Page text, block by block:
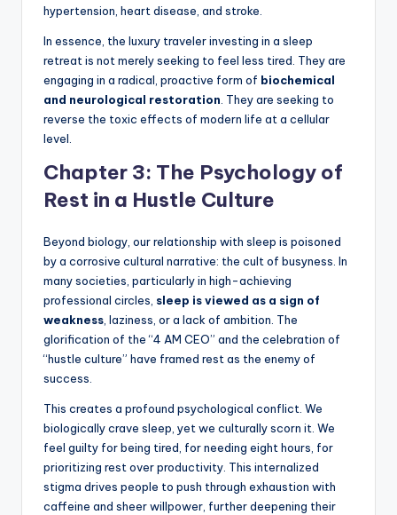
hypertension, heart disease, and stroke.
In essence, the luxury traveler investing in a sleep
retreat is not merely seeking to feel less tired. They are
engaging in a radical, proactive form of biochemical
and neurological restoration . They are seeking to
reverse the toxic effects of modern life at a cellular
level.
Chapter 3: The Psychology of
Rest in a Hustle Culture
Beyond biology, our relationship with sleep is poisoned
by a corrosive cultural narrative: the cult of busyness. In
many societies, particularly in high-achieving
professional circles, sleep is viewed as a sign of
weakness , laziness, or a lack of ambition. The
glorification of the “4 AM CEO” and the celebration of
“hustle culture” have framed rest as the enemy of
success.
This creates a profound psychological conflict. We
biologically crave sleep, yet we culturally scorn it. We
feel guilty for being tired, for needing eight hours, for
prioritizing rest over productivity. This internalized
stigma drives people to push through exhaustion with
caffeine and sheer willpower, further deepening their